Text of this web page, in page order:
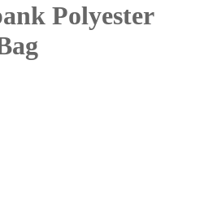
Polyester